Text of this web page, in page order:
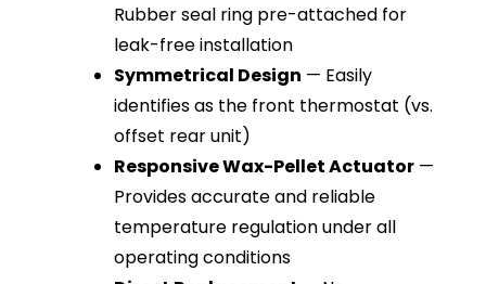
Rubber seal ring pre-attached for
leak-free installation
Symmetrical Design — Easily
identifies as the front thermostat (vs.
offset rear unit)
Responsive Wax-Pellet Actuator —
Provides accurate and reliable
temperature regulation under all
operating conditions